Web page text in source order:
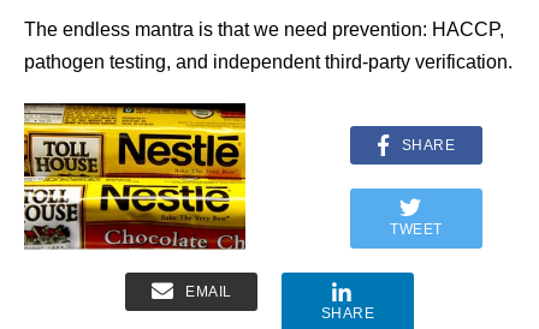
The endless mantra is that we need prevention: HACCP,
pathogen testing, and independent third-party verification.
SHARE
TWEET
EMAIL
SHARE